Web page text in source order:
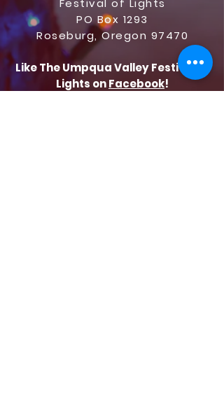
Festival of Lights
PO Box 1293
Roseburg, Oregon 97470
LikeThe Umpqua Valley Festival of
Lights onFacebook!